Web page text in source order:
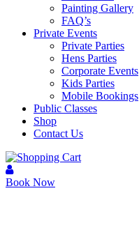
Painting Gallery
FAQ’s
Private Events
Private Parties
Hens Parties
Corporate Events
Kids Parties
Mobile Bookings
Public Classes
Shop
Contact Us
Book Now